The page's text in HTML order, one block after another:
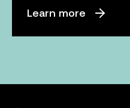
Learn more